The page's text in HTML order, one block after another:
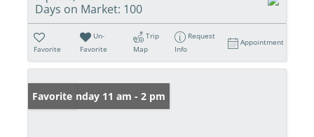
Days on Market: 100
Favorite
Un-
Favorite
Trip
Map
Request
Info
Appointment
Open: Sunday 11 am - 2 pm
Favorite